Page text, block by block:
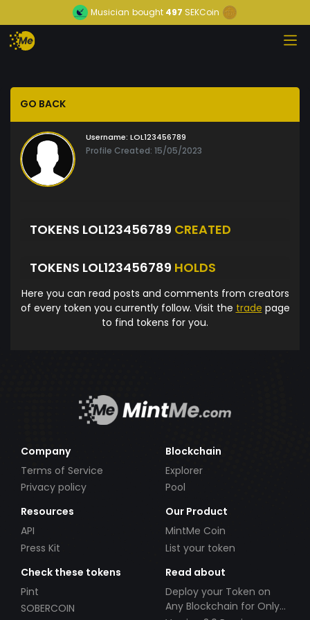
Musician bought 497 SEKCoin
GO BACK
Username: LOL123456789
Profile Created: 15/05/2023
TOKENS LOL123456789 CREATED
TOKENS LOL123456789 HOLDS
Here you can read posts and comments from creators
of every token you currently follow. Visit the trade page
to find tokens for you.
Company
Terms of Service
Privacy policy
Blockchain
Explorer
Pool
Resources
API
Press Kit
Our Product
MintMe Coin
List your token
Check these tokens
Pint
SOBERCOIN
Read about
Deploy your Token on
Any Blockchain for Only